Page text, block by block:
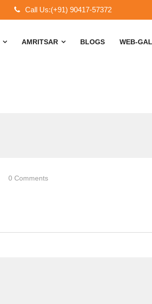
Call Us:(+91) 90417-57372
AMRITSAR BLOGS WEB-
0 Comments